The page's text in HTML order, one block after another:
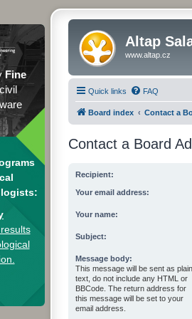
Fine
Altap
www.altap.cz
Quick links FAQ
Board index Contact a
Contact a Board
Recipient:
Your email address:
Your name:
Subject:
Message body:
This message will be sent as plain
text, do not include any HTML or
BBCode. The return address for
this message will be set to your
email address.